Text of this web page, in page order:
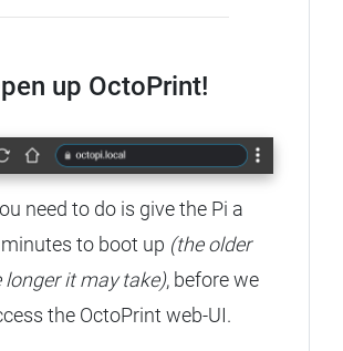
up OctoPrint!
need to do is give the Pi a
to boot up (the older
longer it may take), before we
the OctoPrint web-UI.